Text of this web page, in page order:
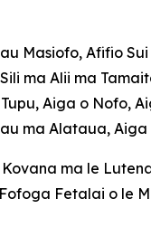
Afifio
ma Alii ma
Aiga o Nofo,
ma Alataua, Aiga
ma le
Fetalai o le